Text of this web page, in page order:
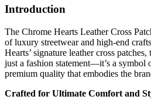
Introduction
The Chrome Hearts Leather Cross
of luxury streetwear and high-end
Hearts’ signature leather cross
just a fashion statement—it’s a symbol
premium quality that embodies the
Crafted for Ultimate Comfort and